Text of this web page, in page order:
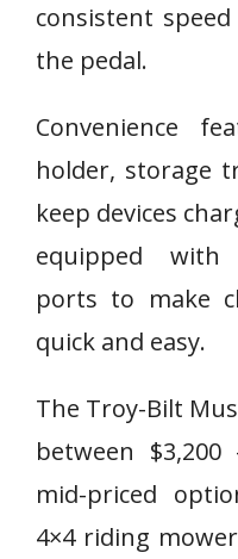
consistent
the pedal.
Convenience
holder, storage
keep devices
equipped with
ports to make
quick and easy.
The Troy-Bilt
between
mid-priced
4×4 riding